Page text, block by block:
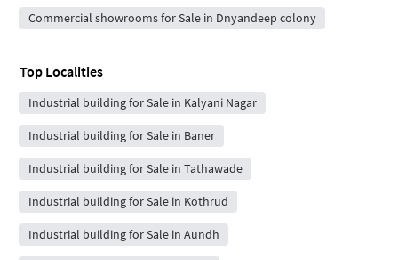
Commercial showrooms for Sale in Dnyandeep colony
Top Localities
Industrial building for Sale in Kalyani Nagar
Industrial building for Sale in Baner
Industrial building for Sale in Tathawade
Industrial building for Sale in Kothrud
Industrial building for Sale in Aundh